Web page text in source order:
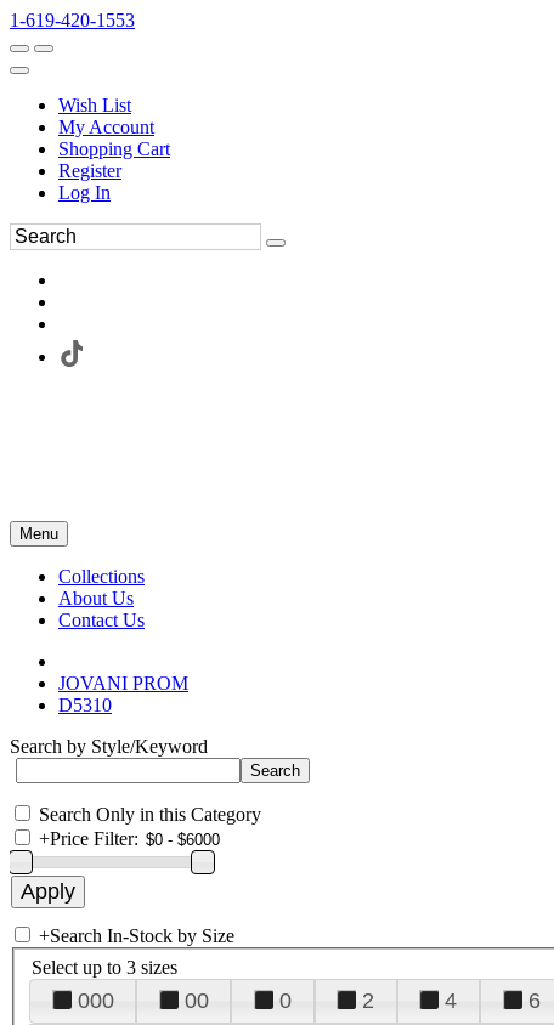
1-619-420-1553
Wish List
My Account
Shopping Cart
Register
Log In
Menu
Collections
About Us
Contact Us
JOVANI PROM
D5310
Search by Style/Keyword
Search Only in this Category
+Price Filter:
+Search In-Stock by Size
Select up to 3 sizes
000 00 0 2 4 6